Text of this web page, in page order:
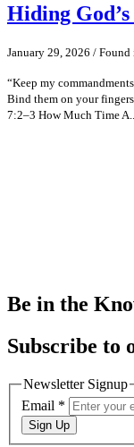
Hiding
January 29, 2026 /
“Keep my
Bind them on your
7:2–3 How Much Time
Be in the
Subscribe to
Newsletter Signup
Email *
Sign Up